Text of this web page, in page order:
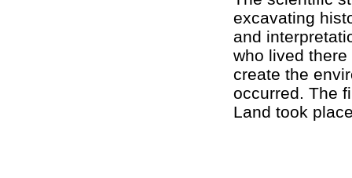
excavating
and
who lived
create the
occurred. The
Land took